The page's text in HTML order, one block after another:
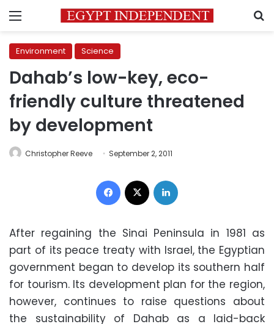
Menu
Environment Science
Dahab’s low-key, eco-
friendly culture threatened
by development
Christopher Reeve September 2, 2011
Facebook
After regaining the Sinai Peninsula in 1981 as
part of its peace treaty with Israel, the Egyptian
government began to develop its southern half
for tourism. Its development plan for the region,
however, continues to raise questions about
the sustainability of Dahab as a laid-back